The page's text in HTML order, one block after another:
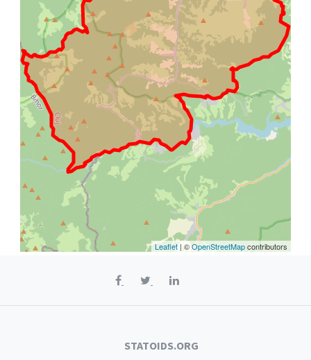
Leaflet | ©OpenStreetMapcontributors
STATOIDS.ORG